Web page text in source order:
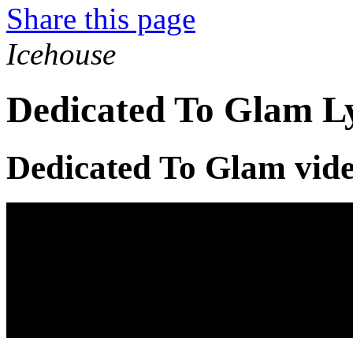
Share this page
Icehouse
Dedicated To Glam
Dedicated To Glam